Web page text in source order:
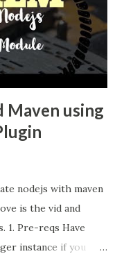
Maven using
nodejs with maven
is the vid and
1. Pre-reqs Have
instance if you